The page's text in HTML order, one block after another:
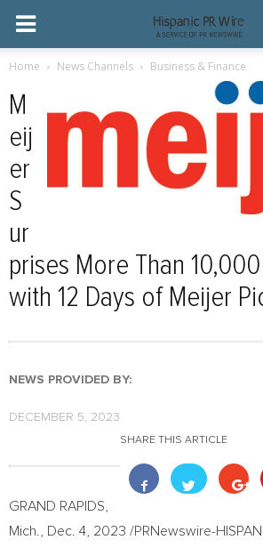
Home News Channels Business & Finance
M
eij
er
S
ur
prises More Than
with 12 Days of Meijer
NEWS PROVIDED BY:
DECEMBER 5, 2023
SHARE THIS ARTICLE
GRAND RAPIDS,
Mich.
Dec. 4, 2023 /PRNewswire-